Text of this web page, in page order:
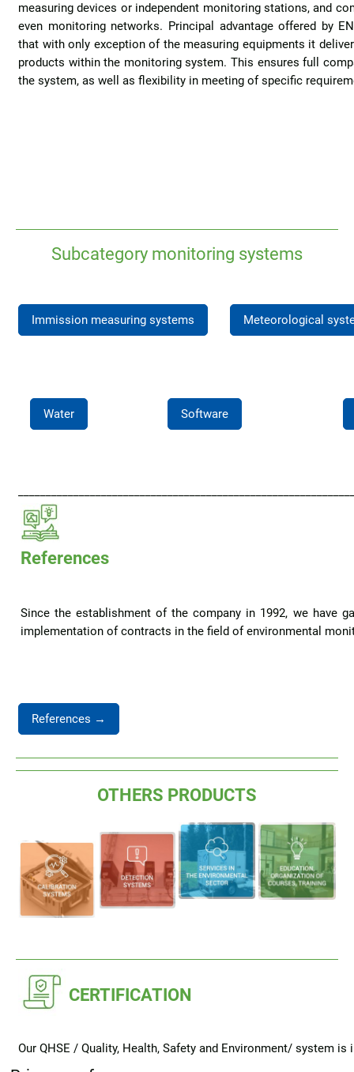
measuring devices or independent monitoring stations, and
even monitoring networks. Principal advantage offered by
that with only exception of the measuring equipments it
products within the monitoring system. This ensures full
the system, as well as flexibility in meeting of specific
Subcategory monitoring systems
Immission measuring systems Meteorological
Water Software
References
Since the establishment of the company in 1992, we have
implementation of contracts in the field of environmental
References →
OTHERS PRODUCTS
CERTIFICATION
Our QHSE / Quality, Health, Safety and Environment/ system
obligations and requirements described in the following